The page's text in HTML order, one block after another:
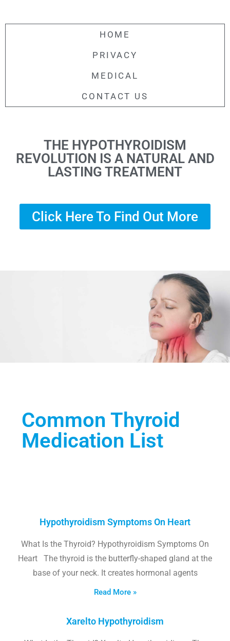
HOME
PRIVACY
MEDICAL
CONTACT US
THE HYPOTHYROIDISM
REVOLUTION IS A NATURAL AND
LASTING TREATMENT
Click Here To Find Out More
Common Thyroid
Medication List
Hypothyroidism Symptoms On Heart
What Is the Thyroid? Hypothyroidism Symptoms On
Heart The thyroid is the butterfly-shaped gland at the
base of your neck. It creates hormonal agents
Read More »
Xarelto Hypothyroidism